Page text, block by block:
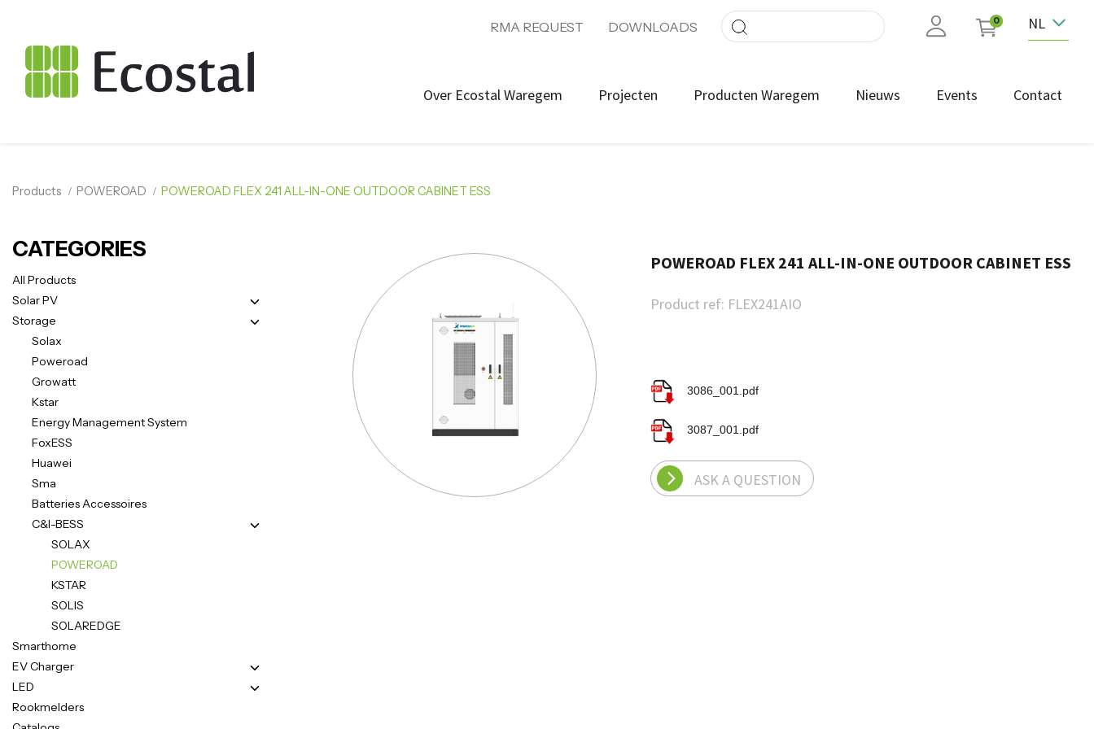
RMA REQUEST DOWNLOADS 0 NL
Over Ecostal Waregem Projecten Producten Waregem Nieuws Events Contact
Products POWEROAD POWEROAD FLEX 241 ALL-IN-ONE OUTDOOR CABINET ESS
CATEGORIES
All Products
Solar PV
Storage
Solax
Poweroad
Growatt
Kstar
Energy Management System
FoxESS
Huawei
Sma
Batteries Accessoires
C&I-BESS
SOLAX
POWEROAD
KSTAR
SOLIS
SOLAREDGE
Smarthome
EV Charger
LED
Rookmelders
POWEROAD FLEX 241 ALL-IN-ONE OUTDOOR CABINET ESS
Product ref: FLEX241AIO
3086_001.pdf
3087_001.pdf
ASK A QUESTION